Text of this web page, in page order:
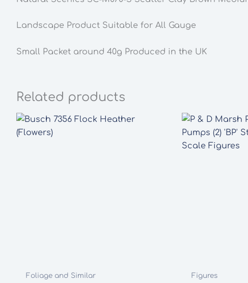
Landscape Product Suitable for All Gauge
Small Packet around 40g Produced in the UK
Related products
Foliage and Similar Figures